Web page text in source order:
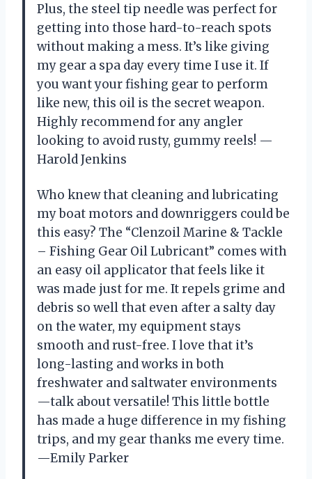
Plus, the steel tip needle was perfect for
getting into those hard-to-reach spots
without making a mess. It’s like giving
my gear a spa day every time I use it. If
you want your fishing gear to perform
like new, this oil is the secret weapon.
Highly recommend for any angler
looking to avoid rusty, gummy reels! —
Harold Jenkins
Who knew that cleaning and lubricating
my boat motors and downriggers could be
this easy? The “Clenzoil Marine & Tackle
– Fishing Gear Oil Lubricant” comes with
an easy oil applicator that feels like it
was made just for me. It repels grime and
debris so well that even after a salty day
on the water, my equipment stays
smooth and rust-free. I love that it’s
long-lasting and works in both
freshwater and saltwater environments
—talk about versatile! This little bottle
has made a huge difference in my fishing
trips, and my gear thanks me every time.
—Emily Parker